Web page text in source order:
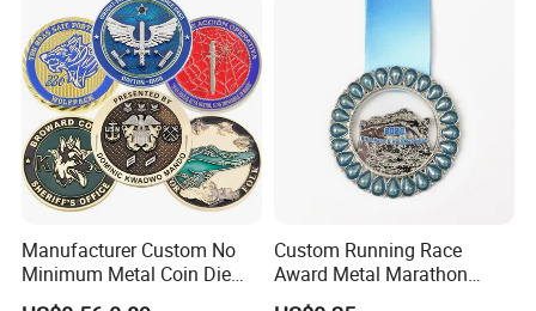
Our main projects are lapel pin badges, coins,
medals, keychains, bottle opener, cufflinks,
stickers, embroidery/PVC patches and all package
for them etc
All can be customized as your own pictures
Manufacturer Custom No
Minimum Metal Coin Die
Casting 3D Blank Enamel
Custom Running Race
Award Metal Marathon
Sport Medal